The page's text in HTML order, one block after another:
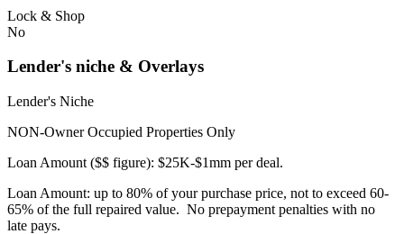
Lock & Shop
No
Lender's niche & Overlays
Lender's Niche
NON-Owner Occupied Properties Only
Loan Amount ($$ figure): $25K-$1mm per deal.
Loan Amount: up to 80% of your purchase price, not to exceed 60-
65% of the full repaired value. No prepayment penalties with no
late pays.